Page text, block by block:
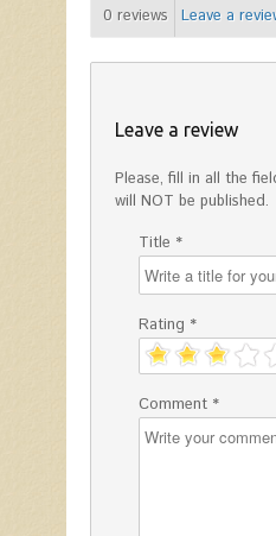
0 reviews Leave a
Leave a review
Please, fill in all the
will NOT be published.
Title *
Rating *
'
Comment *